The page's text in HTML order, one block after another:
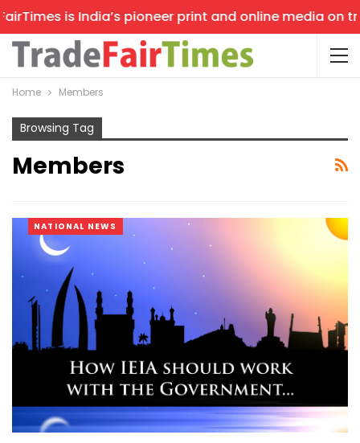
is India’s pioneer print and online media on
Home Members
Browsing Tag
Members
NATIONAL NEWS